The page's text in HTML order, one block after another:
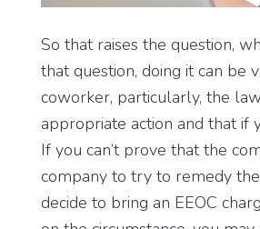
So that raises the question,
that question, doing it can be
coworker, particularly, the
appropriate action and that if
If you can’t prove that the
company to try to remedy the
decide to bring an EEOC